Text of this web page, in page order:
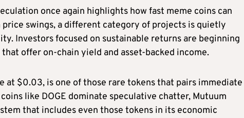
once again highlights how fast meme coins can
swings, a different category of projects is quietly
Investors focused on sustainable returns are beginning
offer on-chain yield and asset-backed income.
at $0.03, is one of those rare tokens that pairs immediate
like DOGE dominate speculative chatter, Mutuum
that includes even those tokens in its economic